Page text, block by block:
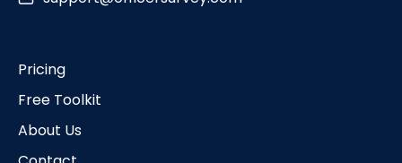
Pricing
Free Toolkit
About Us